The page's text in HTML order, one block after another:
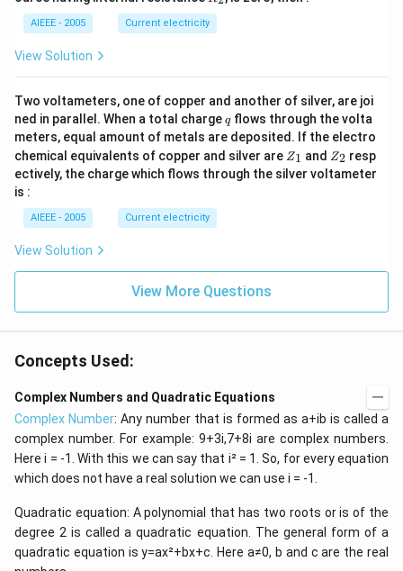
(R
_2
>
R
_
2
AIEEE - 2005 Current electricity
View Solution
Two voltameters, one of copper and another of silver, are joi
ned in parallel. When a total chargeq
qflows through the volta
meters, equal amount of metals are deposited. If the electro
chemical equivalents of copper and silver are Z
_
1
Z1 and Z
_
2
Z2 resp
ectively, the charge which flows through the silver voltameter
is :
AIEEE - 2005 Current electricity
View Solution
View More Questions
Concepts Used:
Complex Numbers and Quadratic Equations
Complex Number: Any number that is formed as a+ib is called a
complex number. For example: 9+3i,7+8i are complex numbers.
Here i = -1. With this we can say that i² = 1. So, for every equation
which does not have a real solution we can use i = -1.
Quadratic equation: A polynomial that has two roots or is of the
degree 2 is called a quadratic equation. The general form of a
quadratic equation is y=ax²+bx+c. Here a≠0, b and c are the real